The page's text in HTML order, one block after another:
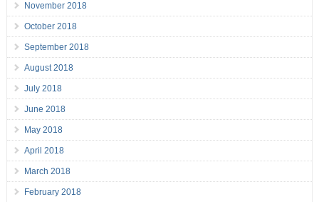
November 2018
October 2018
September 2018
August 2018
July 2018
June 2018
May 2018
April 2018
March 2018
February 2018